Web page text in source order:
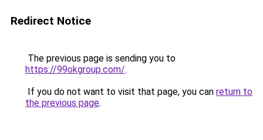
Redirect Notice
The previous page is sending you to
https://99okgroup.com/.
If you do not want to visit that page, you can return to
the previous page.